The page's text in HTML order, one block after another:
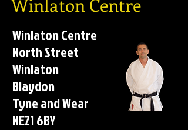
Winlaton Centre
Winlaton Centre
North Street
Winlaton
Blaydon
Tyne and Wear
NE21 6BY